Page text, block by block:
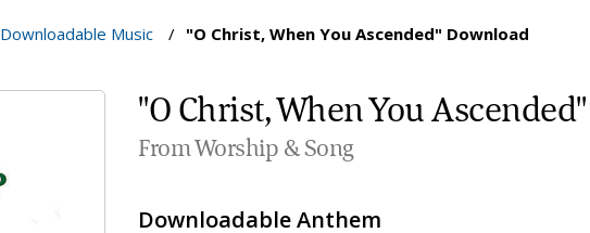
Downloadable Music / "O Christ, When You Ascended" Download
"O Christ, When You
From Worship & Song
Downloadable Anthem